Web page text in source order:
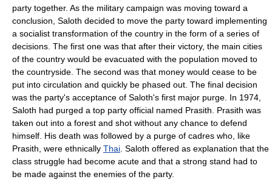
party together. As the military campaign was moving toward a
conclusion, Saloth decided to move the party toward implementing
a socialist transformation of the country in the form of a series of
decisions. The first one was that after their victory, the main cities
of the country would be evacuated with the population moved to
the countryside. The second was that money would cease to be
put into circulation and quickly be phased out. The final decision
was the party's acceptance of Saloth's first major purge. In 1974,
Saloth had purged a top party official named Prasith. Prasith was
taken out into a forest and shot without any chance to defend
himself. His death was followed by a purge of cadres who, like
Prasith, were ethnically Thai . Saloth offered as explanation that the
class struggle had become acute and that a strong stand had to
be made against the enemies of the party.